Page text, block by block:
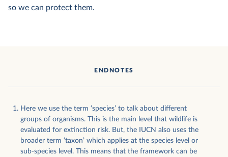
so we can protect them.
ENDNOTES
Here we use the term ‘species’ to talk about different
groups of organisms. This is the main level that wildlife is
evaluated for extinction risk. But, the IUCN also uses the
broader term ‘taxon’ which applies at the species level or
sub-species level. This means that the framework can be